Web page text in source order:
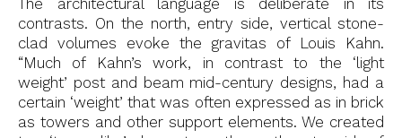
The architectural language is deliberate in its
contrasts. On the north, entry side, vertical stone-
clad volumes evoke the gravitas of Louis Kahn.
“Much of Kahn’s work, in contrast to the ‘light
weight’ post and beam mid-century designs, had a
certain ‘weight’ that was often expressed as in brick
as towers and other support elements. We created